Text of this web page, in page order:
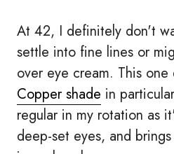
At 42, I definitely don't
settle into fine lines or
over eye cream. This
Copper shade in
regular in my rotation as
deep-set eyes, and